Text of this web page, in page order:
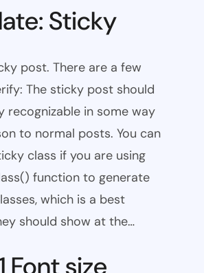
Sticky
post. There are a few
The sticky post should
recognizable in some way
to normal posts. You can
class if you are using
function to generate
which is a best
should show at the…
Font size